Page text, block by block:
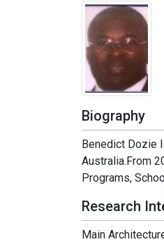
Biography
Benedict Dozie
Australia.From
Programs,
Research
Main